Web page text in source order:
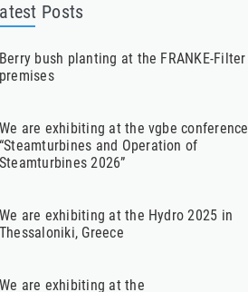
Posts
Berry bush planting at the FRANKE-Filter
premises
We are exhibiting at the vgbe conference
“Steamturbines and Operation of
Steamturbines 2026”
We are exhibiting at the Hydro 2025 in
Thessaloniki, Greece
We are exhibiting at the